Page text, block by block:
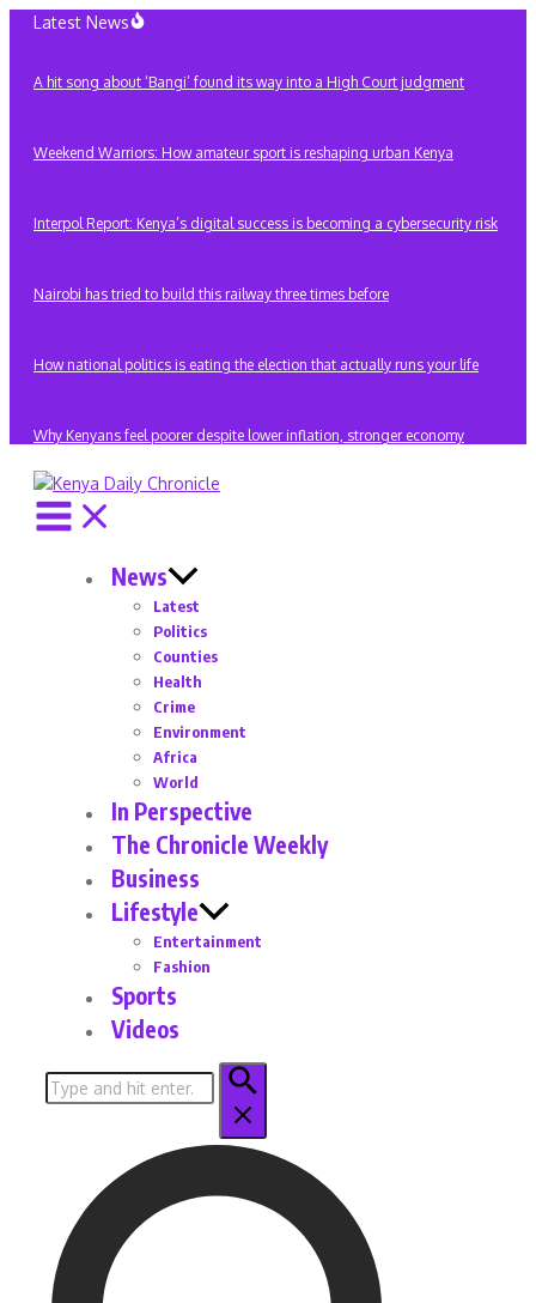
Skip
content
Latest News
A hit song about ‘Bangi’ found its way into a High Court judgment
Weekend Warriors: How amateur sport is reshaping urban Kenya
Interpol Report: Kenya’s digital success is becoming a cybersecurity risk
Nairobi has tried to build this railway three times before
How national politics is eating the election that actually runs your life
Why Kenyans feel poorer despite lower inflation, stronger economy
News
Latest
Politics
Counties
Health
Crime
Environment
Africa
World
In Perspective
The Chronicle Weekly
Business
Lifestyle
Entertainment
Fashion
Sports
Videos
Search
for: